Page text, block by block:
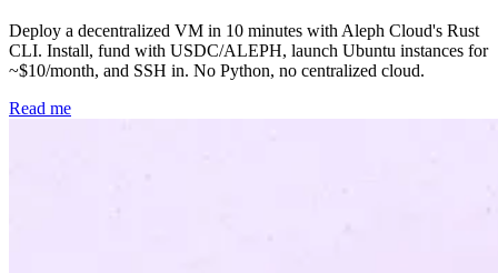
Deploy a decentralized VM in 10 minutes with Aleph Cloud's Rust
CLI. Install, fund with USDC/ALEPH, launch Ubuntu instances for
~$10/month, and SSH in. No Python, no centralized cloud.
Read me